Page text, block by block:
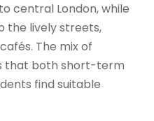
central London, while
the lively streets,
The mix of
that both short-term
find suitable